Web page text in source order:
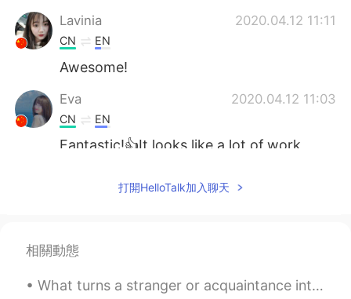
Lavinia 2020.04.12 11:11
CN EN
Awesome!
Eva 2020.04.12 11:03
CN EN
Fantastic!👍It looks like a lot of work
Yetty Adriany Salakory 2020.04.12 10:56
CN EN
打開HelloTalk加入聊天
相關動態
What turns a stranger or acquaintance into a friend? Do you know right away if you are going to l...